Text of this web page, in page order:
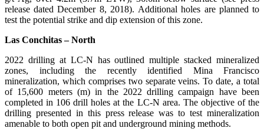
release dated December 8, 2018). Additional holes are planned to
test the potential strike and dip extension of this zone.
Las Conchitas – North
2022 drilling at LC-N has outlined multiple stacked mineralized
zones, including the recently identified Mina Francisco
mineralization, which comprises two separate veins. To date, a total
of 15,600 meters (m) in the 2022 drilling campaign have been
completed in 106 drill holes at the LC-N area. The objective of the
drilling presented in this press release was to test mineralization
amenable to both open pit and underground mining methods.